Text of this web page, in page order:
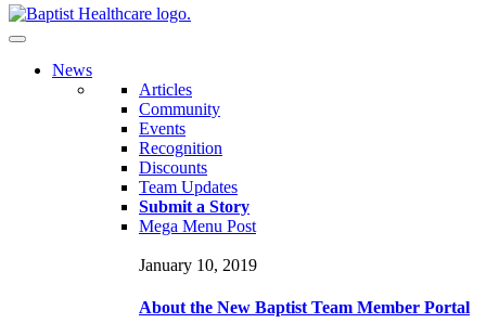
News
Articles
Community
Events
Recognition
Discounts
Team Updates
Submit a Story
Mega Menu Post
January 10, 2019
About the New Baptist Team Member Portal